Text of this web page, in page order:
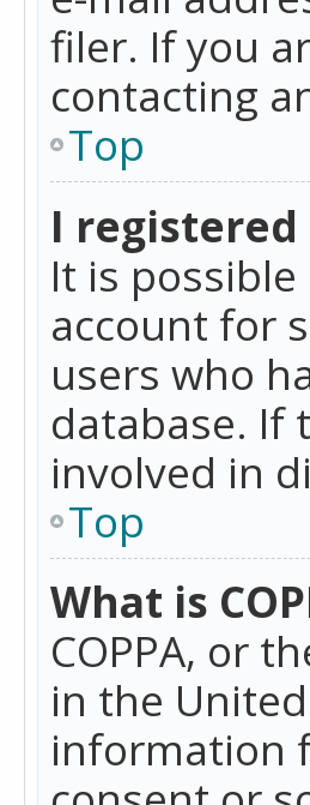
filer. If you
contacting
Top
I
It is
account for
users who
database. If
involved in
Top
What is
COPPA, or
in the
information